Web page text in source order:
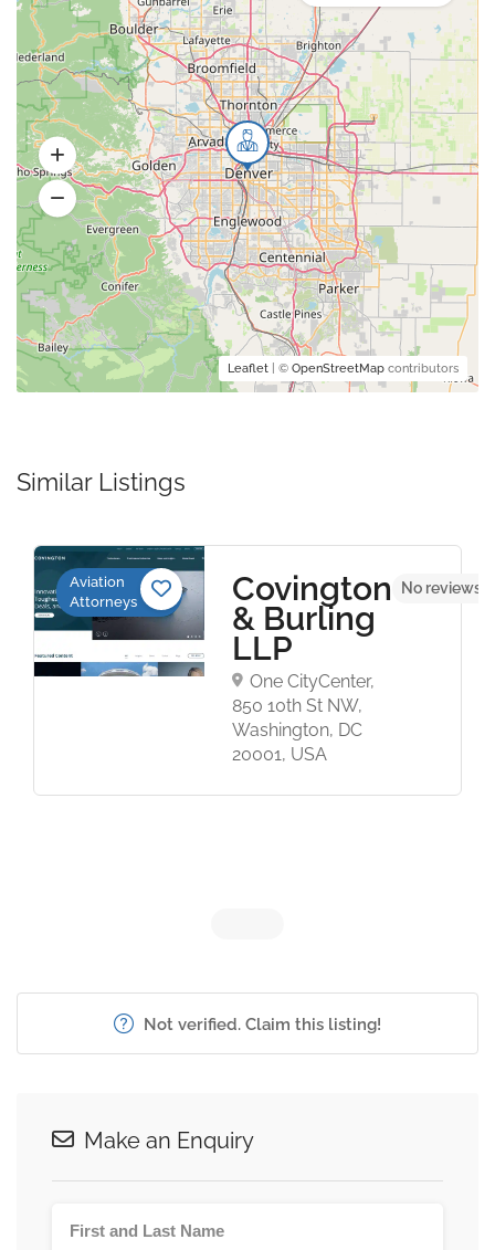
Leaflet | © OpenStreetMap contributors
Similar Listings
Aviation
Attorneys
Covington
& Burling
LLP
One CityCenter,
850 10th St NW,
Washington, DC
20001, USA
No reviews
Not verified. Claim this listing!
Make an Enquiry